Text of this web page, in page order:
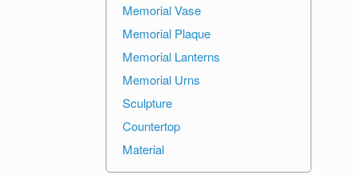
Memorial Vase
Memorial Plaque
Memorial Lanterns
Memorial Urns
Sculpture
Countertop
Material